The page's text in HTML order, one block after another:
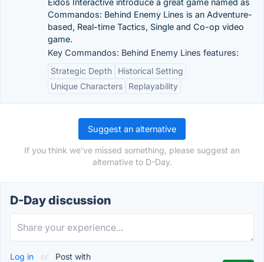
Eidos Interactive introduce a great game named as
Commandos: Behind Enemy Lines is an Adventure-
based, Real-time Tactics, Single and Co-op video
game.
Key Commandos: Behind Enemy Lines features:
Strategic Depth
Historical Setting
Unique Characters
Replayability
Suggest an alternative
If you think we've missed something, please suggest an
alternative to D-Day.
D-Day discussion
Log in or Post with